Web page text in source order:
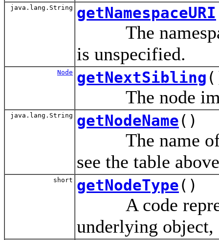
java.lang.String getNamespaceURI
The
is unspecified.
Node getNextSibling
The node
java.lang.String getNodeName()
The name of
see the table
short getNodeType()
A code
underlying object,